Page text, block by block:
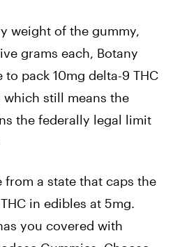
weight of the gummy,
grams each, Botany
to pack 10mg delta-9 THC
which still means the
the federally legal limit
from a state that caps the
in edibles at 5mg.
you covered with